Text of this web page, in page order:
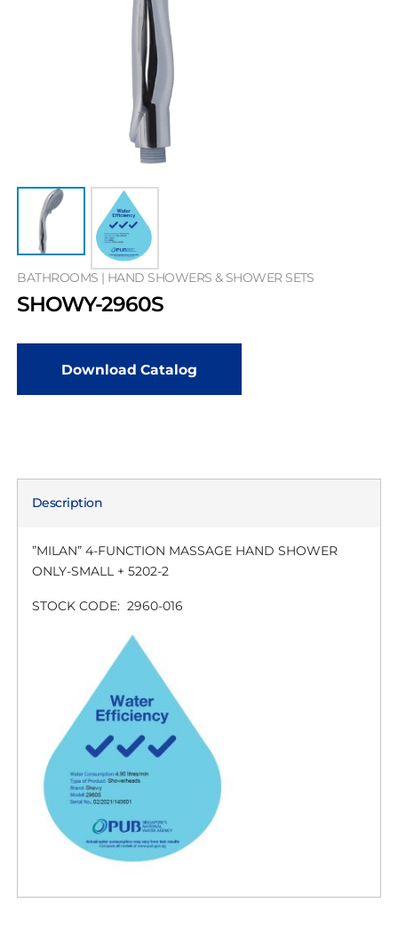
BATHROOMS | HAND SHOWERS & SHOWER SETS
SHOWY-2960S
Download Catalog
Description
”MILAN” 4-FUNCTION MASSAGE HAND SHOWER
ONLY-SMALL + 5202-2
STOCK CODE: 2960-016